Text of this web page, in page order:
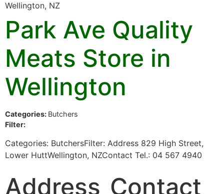
Wellington, NZ
Park Ave Quality
Meats Store in
Wellington
Categories: Butchers
Filter:
Categories: ButchersFilter: Address 829 High Street,
Lower HuttWellington, NZContact Tel.: 04 567 4940
Address Contact